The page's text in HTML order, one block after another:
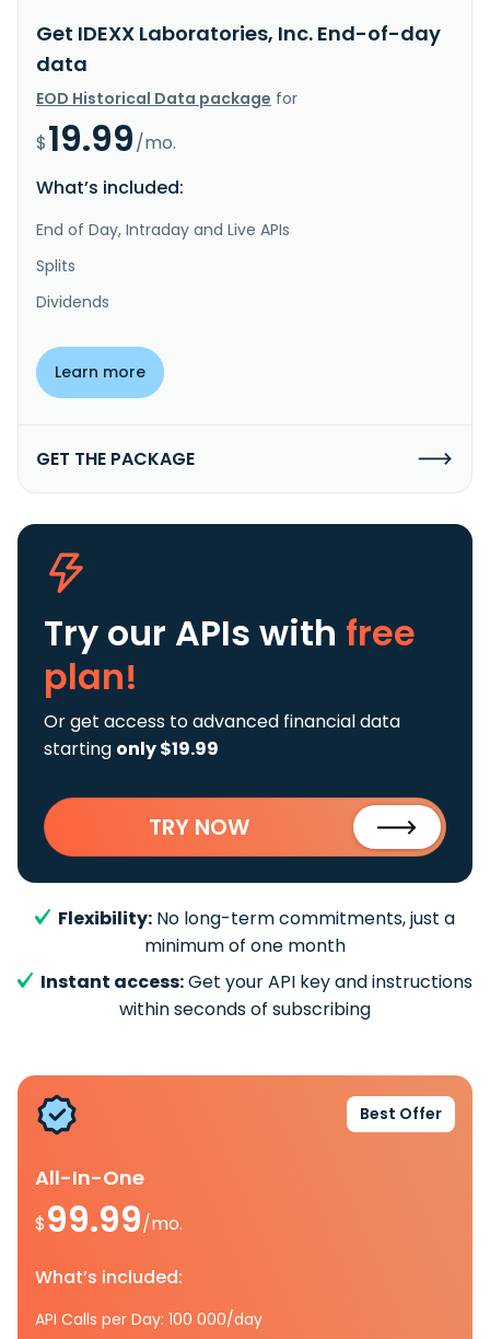
Get IDEXX Laboratories, Inc. End-of-day
data
EOD Historical Data package for
$19.99/mo.
What’s included:
End of Day, Intraday and Live APIs
Splits
Dividends
Learn more
GET THE PACKAGE
Try our APIs with free
plan!
Or get access to advanced financial data
starting only $19.99
TRY NOW
Flexibility: No long-term commitments, just a
minimum of one month
Instant access:Get your API key and instructions
within seconds of subscribing
Best Offer
All-In-One
$99.99/mo.
What’s included:
API Calls per Day: 100 000/day